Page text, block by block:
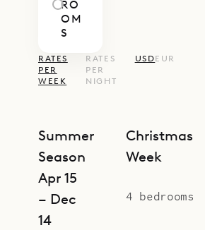
RO
OM
S
RATES
PER
WEEK
RATES
PER
NIGHT
USDEUR
Summer
Season
Apr 15
– Dec
14
Christmas
Week
4 bedrooms